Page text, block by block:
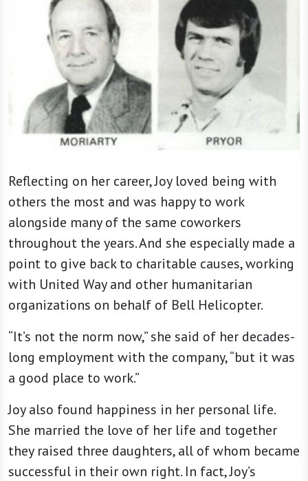
Reflecting on her career, Joy loved being with
others the most and was happy to work
alongside many of the same coworkers
throughout the years. And she especially made a
point to give back to charitable causes, working
with United Way and other humanitarian
organizations on behalf of Bell Helicopter.
“It’s not the norm now,” she said of her decades-
long employment with the company, “but it was
a good place to work.”
Joy also found happiness in her personal life.
She married the love of her life and together
they raised three daughters, all of whom became
successful in their own right. In fact, Joy’s